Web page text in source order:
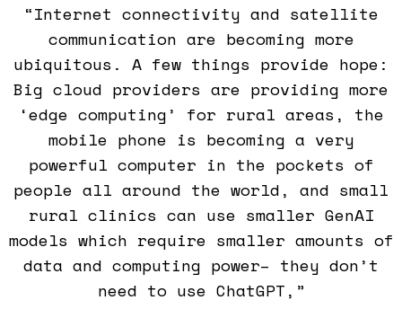
“Internet connectivity and satellite
communication are becoming more
ubiquitous. A few things provide hope:
Big cloud providers are providing more
‘edge computing’ for rural areas, the
mobile phone is becoming a very
powerful computer in the pockets of
people all around the world, and small
rural clinics can use smaller GenAI
models which require smaller amounts of
data and computing power– they don’t
need to use ChatGPT,”